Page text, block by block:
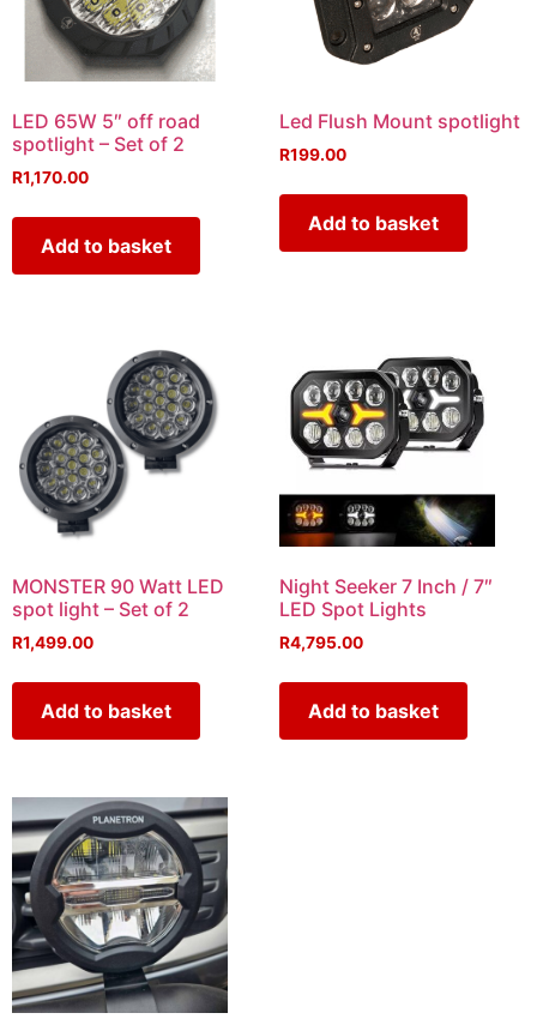
LED 65W 5″ off road
spotlight – Set of 2
R1,170.00
Add to basket
Led Flush Mount spotlight
R199.00
Add to basket
MONSTER 90 Watt LED
spot light – Set of 2
R1,499.00
Add to basket
Night Seeker 7 Inch / 7″
LED Spot Lights
R4,795.00
Add to basket